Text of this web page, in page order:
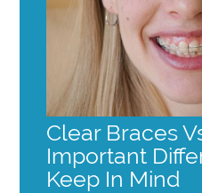
Clear Braces
Important
Keep In Mind